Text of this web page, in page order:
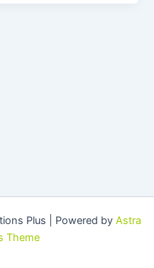
Plus | Powered by Astra
Theme